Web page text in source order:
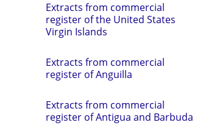
Extracts from commercial
register of the United States
Virgin Islands
Extracts from commercial
register of Anguilla
Extracts from commercial
register of Antigua and Barbuda